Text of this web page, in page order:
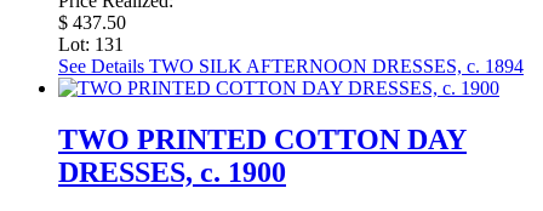
$ 437.50
Lot: 131
See Details TWO SILK AFTERNOON DRESSES, c. 1894
TWO PRINTED COTTON DAY
DRESSES, c. 1900